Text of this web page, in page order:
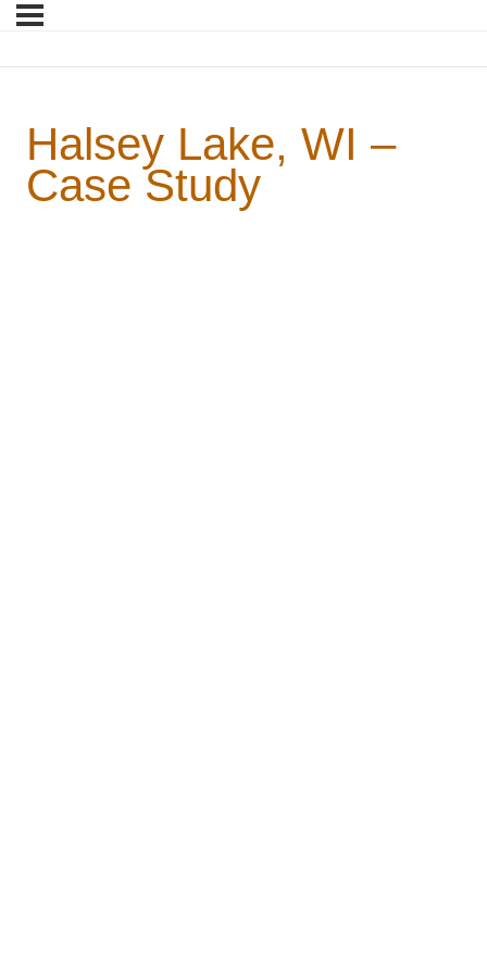
Halsey Lake, WI –
Case Study